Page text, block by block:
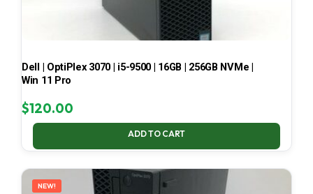
Dell | OptiPlex 3070 | i5-9500 | 16GB | 256GB NVMe |
Win 11 Pro
$120.00
ADD TO CART
NEW!